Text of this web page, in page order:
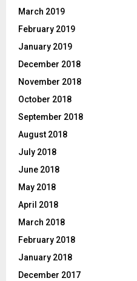
March 2019
February 2019
January 2019
December 2018
November 2018
October 2018
September 2018
August 2018
July 2018
June 2018
May 2018
April 2018
March 2018
February 2018
January 2018
December 2017